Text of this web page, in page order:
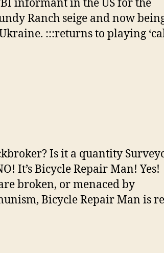
informant in the US for the
Ranch seige and now
:::returns to playing
Is it a quantity
It’s Bicycle Repair Man! Yes!
broken, or menaced by
Bicycle Repair Man is